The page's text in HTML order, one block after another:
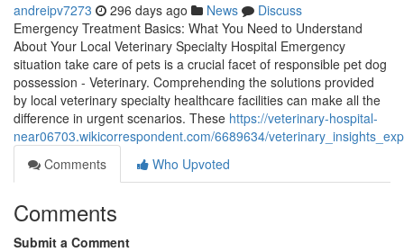
andreipv7273 296 days ago News
Discuss
Emergency Treatment Basics: What You Need to Understand
About Your Local Veterinary Specialty Hospital Emergency
situation take care of pets is a crucial facet of responsible pet dog
possession - Veterinary. Comprehending the solutions provided
by local veterinary specialty healthcare facilities can make all the
difference in urgent scenarios. These https://veterinary-hospital-
near06703.wikicorrespondent.com/6689634/
Comments
Who Upvoted
Comments
Submit a Comment